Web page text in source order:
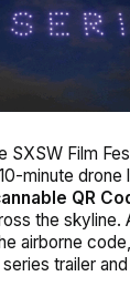
SXSW Film
minute drone
QR
the skyline.
airborne
trailer